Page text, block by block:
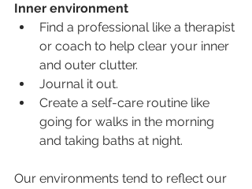
Inner environment
Find a professional like a therapist
or coach to help clear your inner
and outer clutter.
Journal it out.
Create a self-care routine like
going for walks in the morning
and taking baths at night.
Our environments tend to reflect our